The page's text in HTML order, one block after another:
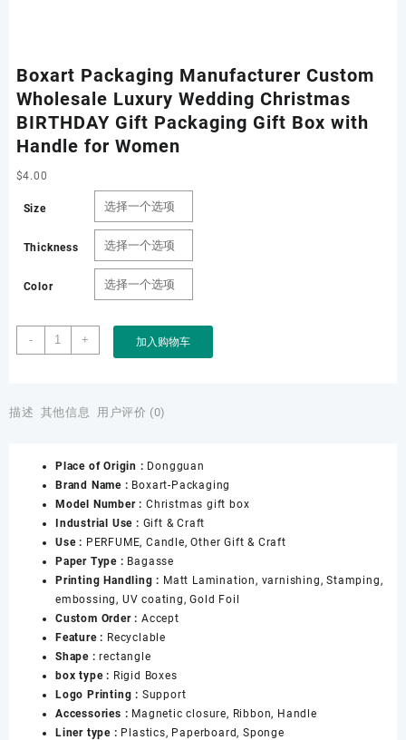
Boxart Packaging Manufacturer Custom
Wholesale Luxury Wedding Christmas
BIRTHDAY Gift Packaging Gift Box with
Handle for Women
$4.00
Size
Thickness
Color
-
Boxart
Packaging
Wholesale
Christmas
BIRTHDAY
Gift
Packaging
Gift
Box
with
Handle
for
Women
数
量
+ 加入购物车
描述 其他信息 用户评价 (0)
Place of Origin : Dongguan
Brand Name : Boxart-Packaging
Model Number : Christmas gift box
Industrial Use : Gift & Craft
Use : PERFUME, Candle, Other Gift & Craft
Paper Type : Bagasse
Printing Handling : Matt Lamination, varnishing, Stamping,
embossing, UV coating, Gold Foil
Custom Order : Accept
Feature : Recyclable
Shape :rectangle
box type : Rigid Boxes
Logo Printing : Support
Accessories : Magnetic closure, Ribbon, Handle
Liner type : Plastics, Paperboard, Sponge